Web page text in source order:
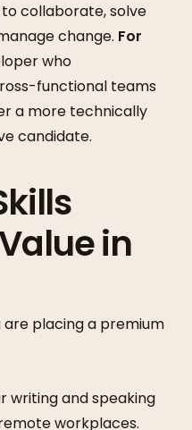
collaborate, solve
change. For
who
functional teams
a more technically
candidate.
in
are placing a premium
writing and speaking
workplaces.